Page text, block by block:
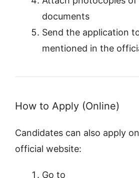
documents
Send the application
mentioned in the
How to Apply (Online)
Candidates can also apply
official website:
Go to